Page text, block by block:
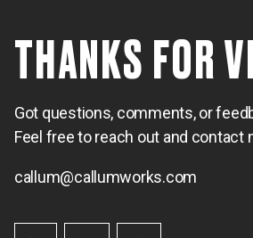
THANKS FOR
Got questions, comments, or
Feel free to reach out and contact
callum@callumworks.com